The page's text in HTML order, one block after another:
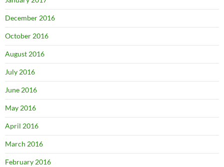
December 2016
October 2016
August 2016
July 2016
June 2016
May 2016
April 2016
March 2016
February 2016